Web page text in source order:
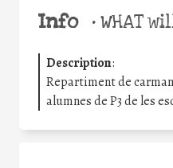
Info •WHAT
Description:
Repartiment de
alumnes de P3 de les